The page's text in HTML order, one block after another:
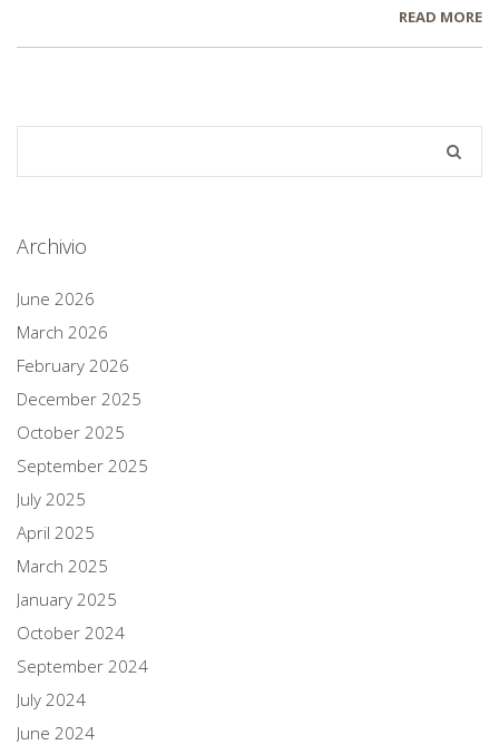
READ MORE
Archivio
June 2026
March 2026
February 2026
December 2025
October 2025
September 2025
July 2025
April 2025
March 2025
January 2025
October 2024
September 2024
July 2024
June 2024